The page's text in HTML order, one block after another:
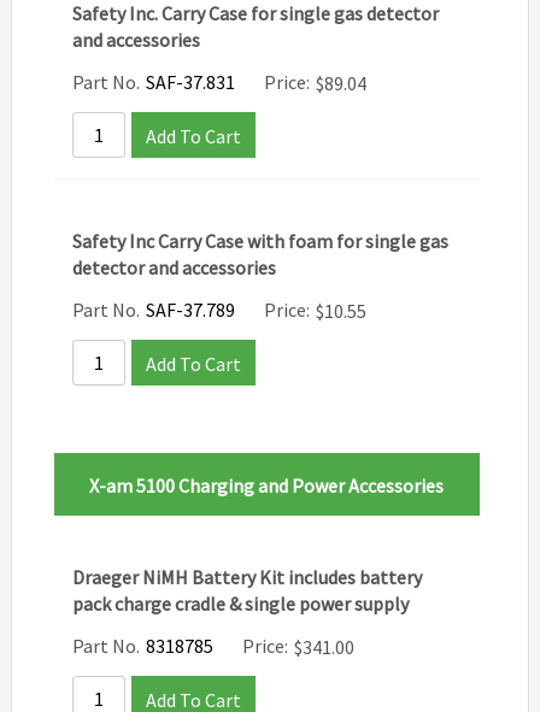
Safety Inc. Carry Case for single gas detector
and accessories
Part No. SAF-37.831 Price: $89.04
Add To Cart
Safety Inc Carry Case with foam for single gas
detector and accessories
Part No. SAF-37.789 Price: $10.55
Add To Cart
X-am 5100 Charging and Power Accessories
Draeger NiMH Battery Kit includes battery
pack charge cradle & single power supply
Part No. 8318785 Price: $341.00
Add To Cart